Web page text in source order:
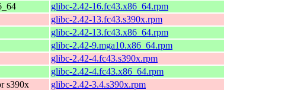
glibc-2.42-16.fc43.x86_64.rpm
glibc-2.42-13.fc43.s390x.rpm
glibc-2.42-13.fc43.x86_64.rpm
glibc-2.42-9.mga10.x86_64.rpm
glibc-2.42-4.fc43.s390x.rpm
glibc-2.42-4.fc43.x86_64.rpm
s390x
glibc-2.42-3.4.s390x.rpm